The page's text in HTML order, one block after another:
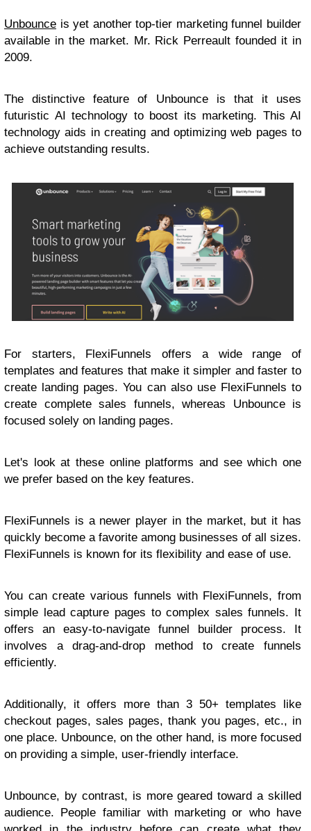
Unbounce is yet another top-tier marketing funnel builder
available in the market. Mr. Rick Perreault founded it in
2009.
The distinctive feature of Unbounce is that it uses
futuristic AI technology to boost its marketing. This AI
technology aids in creating and optimizing web pages to
achieve outstanding results.
For starters, FlexiFunnels offers a wide range of
templates and features that make it simpler and faster to
create landing pages. You can also use FlexiFunnels to
create complete sales funnels, whereas Unbounce is
focused solely on landing pages.
Let's look at these online platforms and see which one
we prefer based on the key features.
FlexiFunnels is a newer player in the market, but it has
quickly become a favorite among businesses of all sizes.
FlexiFunnels is known for its flexibility and ease of use.
You can create various funnels with FlexiFunnels, from
simple lead capture pages to complex sales funnels. It
offers an easy-to-navigate funnel builder process. It
involves a drag-and-drop method to create funnels
efficiently.
Additionally, it offers more than 3 50+ templates like
checkout pages, sales pages, thank you pages, etc., in
one place. Unbounce, on the other hand, is more focused
on providing a simple, user-friendly interface.
Unbounce, by contrast, is more geared toward a skilled
audience. People familiar with marketing or who have